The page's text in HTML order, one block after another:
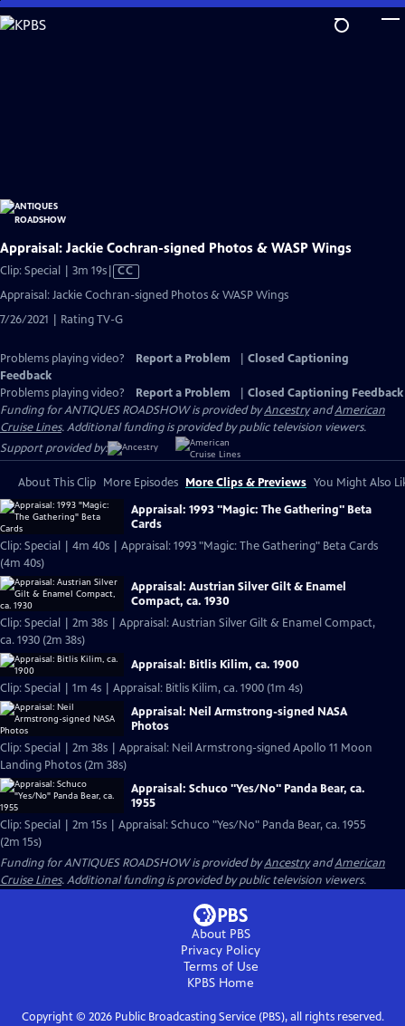
Skip
to
Appraisal: Jackie Cochran-signed Photos & WASP Wings
Clip: Special | 3m 19sVideo
has
Captions
CC
Appraisal: Jackie Cochran-signed Photos & WASP Wings
7/26/2021 | Rating TV-G
Problems playing video? Report a Problem
Closed Captioning
Feedback
Problems playing video?
Report a Problem
Closed Captioning Feedback
Funding for ANTIQUES ROADSHOW is provided byAncestryandAmerican
Cruise Lines. Additional funding is provided by public television viewers.
Support provided by:
About This Clip More Episodes More Clips & Previews You Might Also
Appraisal: 1993 "Magic: The Gathering" Beta
Cards
Clip: Special | 4m 40s | Appraisal: 1993 "Magic: The Gathering" Beta Cards
(4m 40s)
Appraisal: Austrian Silver Gilt & Enamel
Compact, ca. 1930
Clip: Special | 2m 38s | Appraisal: Austrian Silver Gilt & Enamel Compact,
ca. 1930 (2m 38s)
Appraisal: Bitlis Kilim, ca. 1900
Clip: Special | 1m 4s | Appraisal: Bitlis Kilim, ca. 1900 (1m 4s)
Appraisal: Neil Armstrong-signed NASA
Photos
Clip: Special | 2m 38s | Appraisal: Neil Armstrong-signed Apollo 11 Moon
Landing Photos (2m 38s)
Appraisal: Schuco "Yes/No" Panda Bear, ca.
1955
Clip: Special | 2m 15s | Appraisal: Schuco "Yes/No" Panda Bear, ca. 1955
(2m 15s)
Funding for ANTIQUES ROADSHOW is provided byAncestryandAmerican
Cruise Lines. Additional funding is provided by public television viewers.
About PBS
Privacy Policy
Terms of Use
KPBS Home
Copyright © 2026Public Broadcasting Service (PBS), all rights reserved.